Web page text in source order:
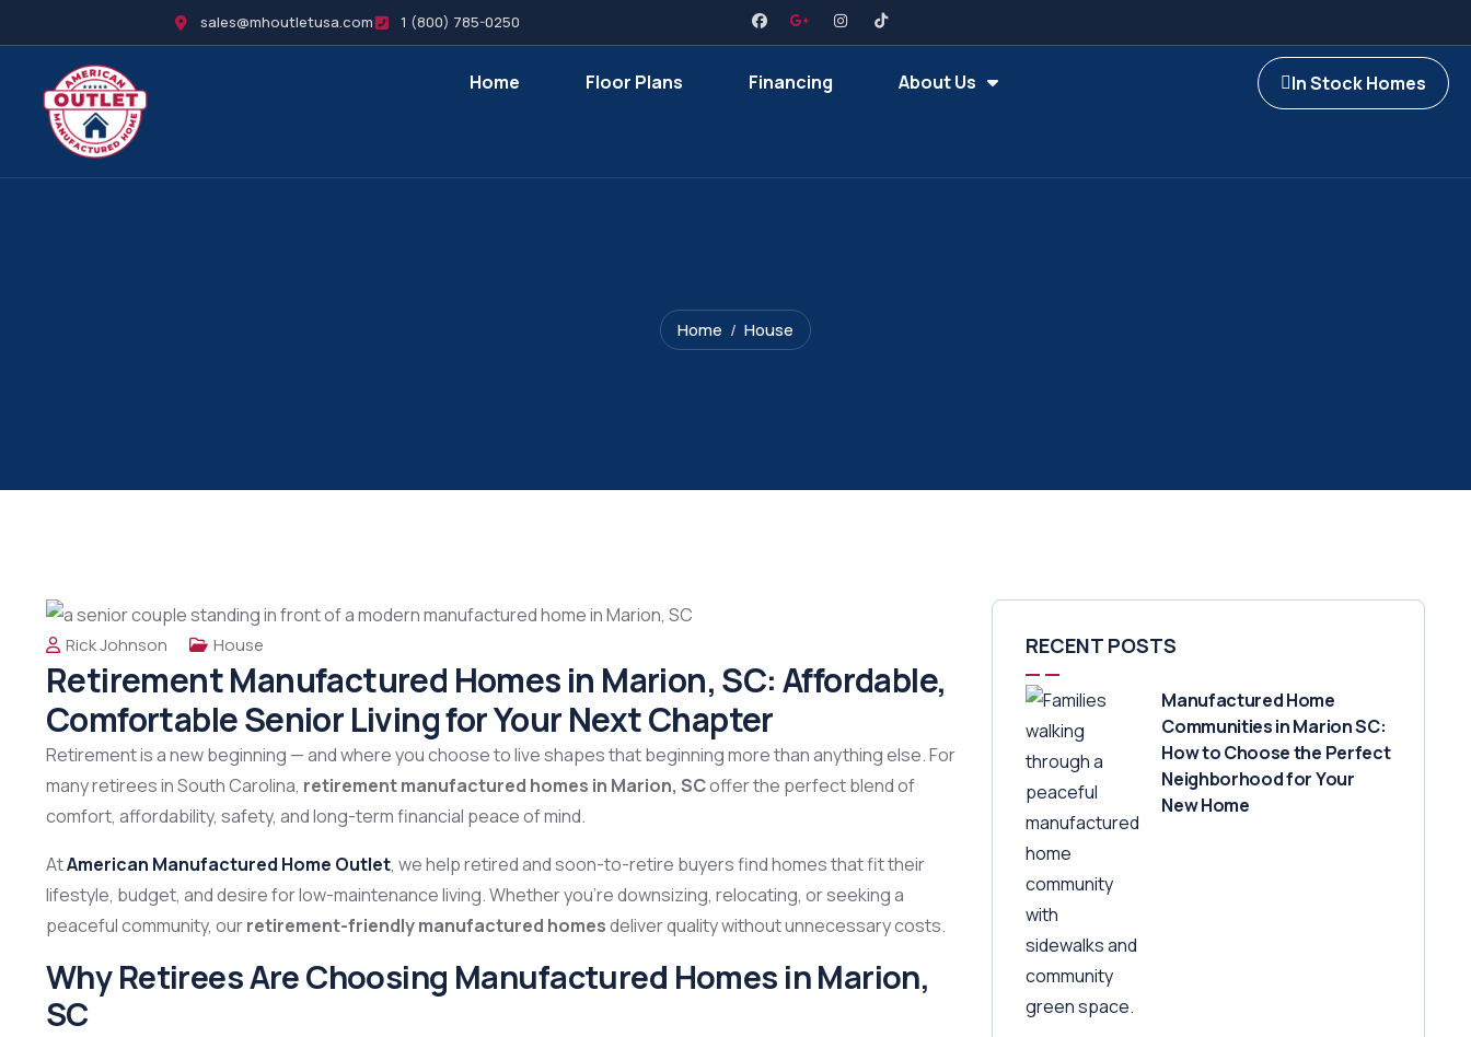
sales@mhoutletusa.com 1 (800) 785-0250
Home Floor Plans Financing About Us In Stock Homes
Home House
Rick Johnson House
Retirement Manufactured Homes in Marion, SC: Affordable,
Comfortable Senior Living for Your Next Chapter
Retirement is a new beginning — and where you choose to live shapes that beginning more than anything else. For
many retirees in South Carolina, retirement manufactured homes in Marion, SCoffer the perfect blend of
comfort, affordability, safety, and long-term financial peace of mind.
AtAmerican Manufactured Home Outlet, we help retired and soon-to-retire buyers find homes that fit their
lifestyle, budget, and desire for low-maintenance living. Whether you’re downsizing, relocating, or seeking a
peaceful community, ourretirement-friendly manufactured homesdeliver quality without unnecessary costs.
Why Retirees Are Choosing Manufactured Homes in Marion,
SC
RECENT POSTS
Manufactured Home
Communities in Marion SC:
How to Choose the Perfect
Neighborhood for Your
New Home